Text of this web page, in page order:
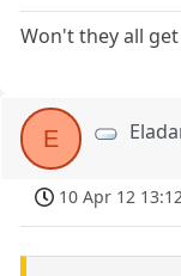
Won't they all
E
10 Apr 12